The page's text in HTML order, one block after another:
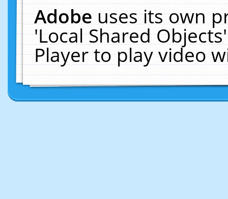
Adobeuses its own
'Local Shared
Player to play video